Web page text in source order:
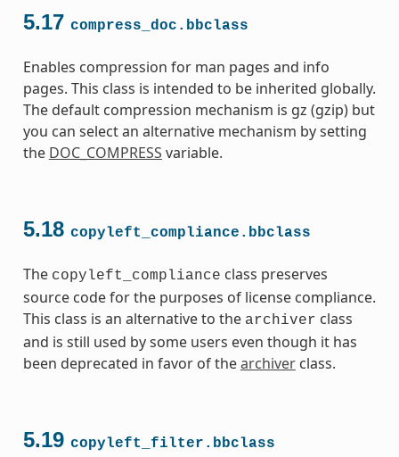
5.17 compress_doc.bbclass
Enables compression for man pages and info
pages. This class is intended to be inherited globally.
The default compression mechanism is gz (gzip) but
you can select an alternative mechanism by setting
the DOC_COMPRESS variable.
5.18 copyleft_compliance.bbclass
The copyleft_compliance class preserves
source code for the purposes of license compliance.
This class is an alternative to the archiver class
and is still used by some users even though it has
been deprecated in favor of thearchiverclass.
5.19 copyleft_filter.bbclass